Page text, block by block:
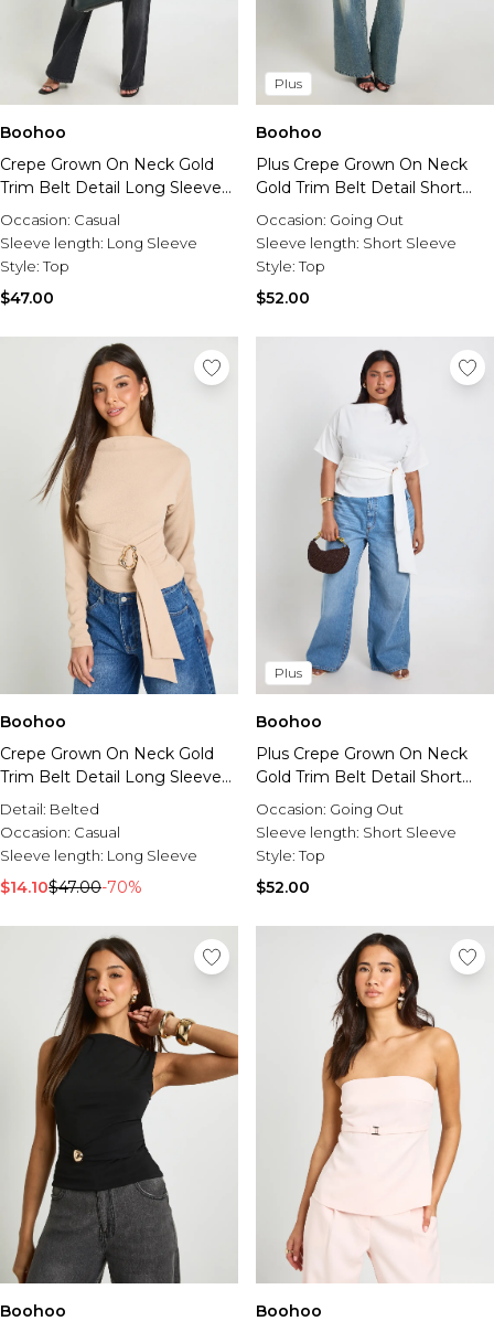
Boohoo
Crepe Grown On Neck Gold
Trim Belt Detail Long Sleeve
Top
Occasion: Casual
Sleeve length: Long Sleeve
Style:Top
$47.00
Plus
Boohoo
Plus Crepe Grown On Neck
Gold Trim Belt Detail Short
Sleeve Top
Occasion: Going Out
Sleeve length: Short Sleeve
Style:Top
$52.00
Boohoo
Crepe Grown On Neck Gold
Trim Belt Detail Long Sleeve
Top
Detail: Belted
Occasion: Casual
Sleeve length: Long Sleeve
$14.10$47.00-70%
Plus
Boohoo
Plus Crepe Grown On Neck
Gold Trim Belt Detail Short
Sleeve Top
Occasion: Going Out
Sleeve length: Short Sleeve
Style:Top
$52.00
Boohoo
Boohoo